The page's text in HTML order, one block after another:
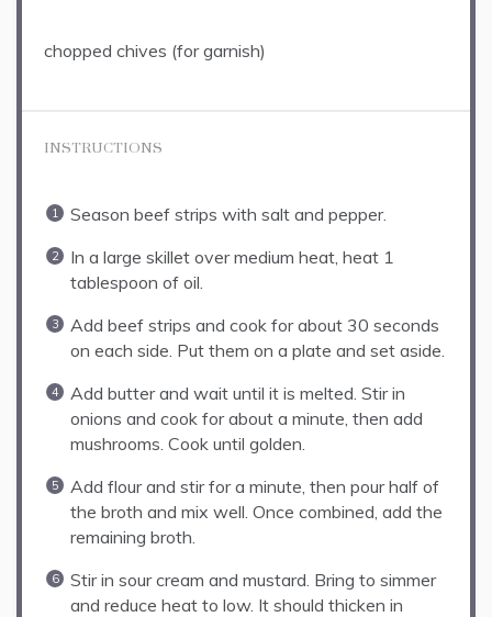
chopped chives (for garnish)
INSTRUCTIONS
Season beef strips with salt and pepper.
In a large skillet over medium heat, heat 1
tablespoon of oil.
Add beef strips and cook for about 30 seconds
on each side. Put them on a plate and set aside.
Add butter and wait until it is melted. Stir in
onions and cook for about a minute, then add
mushrooms. Cook until golden.
Add flour and stir for a minute, then pour half of
the broth and mix well. Once combined, add the
remaining broth.
Stir in sour cream and mustard. Bring to simmer
and reduce heat to low. It should thicken in